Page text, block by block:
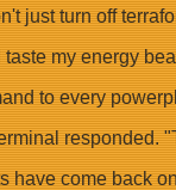
just turn off
my energy
to every
responded.
come back